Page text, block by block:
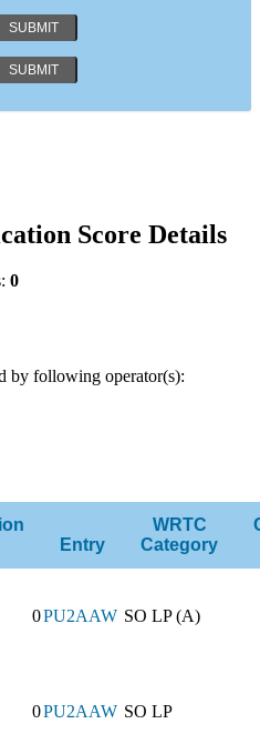
Score Details
0
by following operator(s):
Entry
WRTC
Category
0PU2AAW SO LP (A)
0PU2AAW SO LP